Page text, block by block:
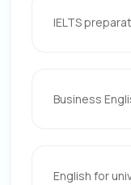
IELTS
Business
English for